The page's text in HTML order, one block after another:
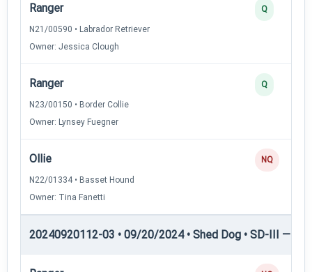
Ranger
N21/00590 • Labrador Retriever
Owner: Jessica Clough
Q
Ranger
N23/00150 • Border Collie
Owner: Lynsey Fuegner
Q
Ollie
N22/01334 • Basset Hound
Owner: Tina Fanetti
NQ
20240920112-03 • 09/20/2024 • Shed Dog • SD-III —